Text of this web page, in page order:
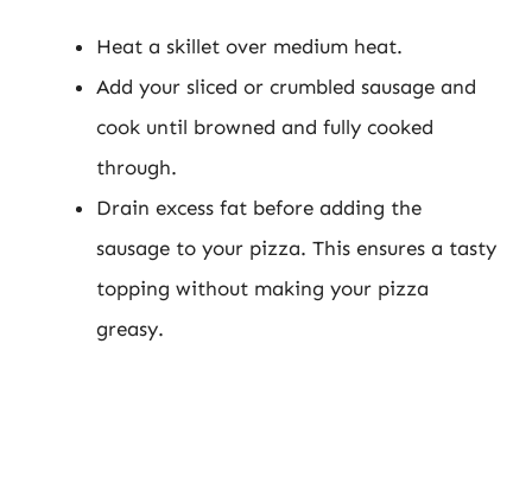
Heat a skillet over medium heat.
Add your sliced or crumbled sausage and
cook until browned and fully cooked
through.
Drain excess fat before adding the
sausage to your pizza. This ensures a tasty
topping without making your pizza
greasy.